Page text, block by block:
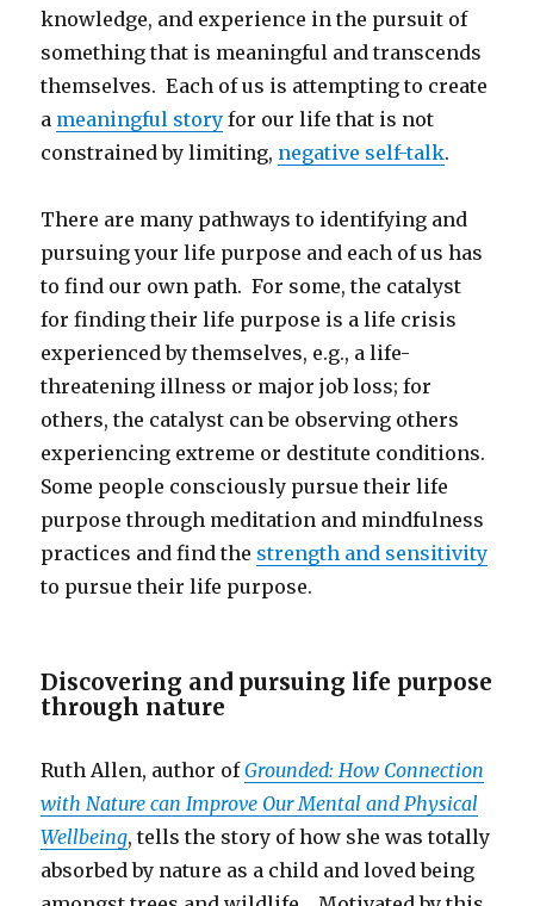
knowledge, and experience in the pursuit of
something that is meaningful and transcends
themselves. Each of us is attempting to create
a meaningful story for our life that is not
constrained by limiting, negative self-talk.
There are many pathways to identifying and
pursuing your life purpose and each of us has
to find our own path. For some, the catalyst
for finding their life purpose is a life crisis
experienced by themselves, e.g., a life-
threatening illness or major job loss; for
others, the catalyst can be observing others
experiencing extreme or destitute conditions.
Some people consciously pursue their life
purpose through meditation and mindfulness
practices and find the strength and sensitivity
to pursue their life purpose.
Discovering and pursuing life purpose
through nature
Ruth Allen, author ofGrounded: How Connection
with Nature can Improve Our Mental and Physical
Wellbeing, tells the story of how she was totally
absorbed by nature as a child and loved being